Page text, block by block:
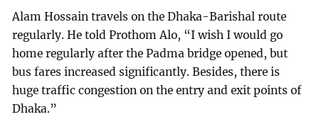
Alam Hossain travels on the Dhaka-Barishal route
regularly. He told Prothom Alo, “I wish I would go
home regularly after the Padma bridge opened, but
bus fares increased significantly. Besides, there is
huge traffic congestion on the entry and exit points of
Dhaka.”